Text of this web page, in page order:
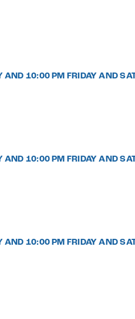
AND 10:00 PM FRIDAY AND
AND 10:00 PM FRIDAY AND
AND 10:00 PM FRIDAY AND